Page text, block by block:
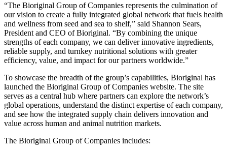
“The Bioriginal Group of Companies represents the culmination of
our vision to create a fully integrated global network that fuels health
and wellness from seed and sea to shelf,” said Shannon Sears,
President and CEO of Bioriginal. “By combining the unique
strengths of each company, we can deliver innovative ingredients,
reliable supply, and turnkey nutritional solutions with greater
efficiency, value, and impact for our partners worldwide.”
To showcase the breadth of the group’s capabilities, Bioriginal has
launched the Bioriginal Group of Companies website. The site
serves as a central hub where partners can explore the network’s
global operations, understand the distinct expertise of each company,
and see how the integrated supply chain delivers innovation and
value across human and animal nutrition markets.
The Bioriginal Group of Companies includes: